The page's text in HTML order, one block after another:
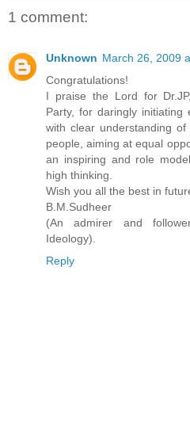
1 comment:
Unknown March 26, 2009
Congratulations!
I praise the Lord for
Party, for daringly
with clear understanding
people, aiming at equal
an inspiring and role
high thinking.
Wish you all the best in
B.M.Sudheer
(An admirer and
Ideology).
Reply